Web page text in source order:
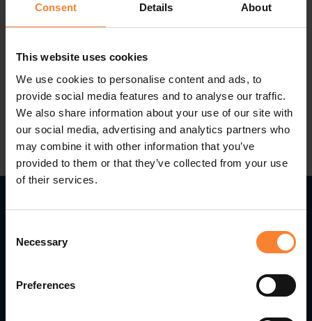
Consent Details About
This website uses cookies
We use cookies to personalise content and ads, to
provide social media features and to analyse our traffic.
We also share information about your use of our site with
our social media, advertising and analytics partners who
may combine it with other information that you’ve
provided to them or that they’ve collected from your use
of their services.
Selection
Necessary
Preferences
carrier is performing.